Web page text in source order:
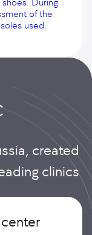
of the
used.
created
clinics